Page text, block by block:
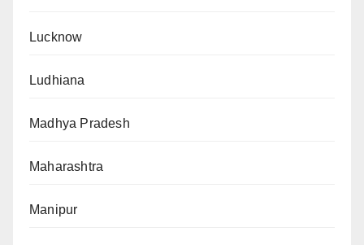
Lucknow
Ludhiana
Madhya Pradesh
Maharashtra
Manipur